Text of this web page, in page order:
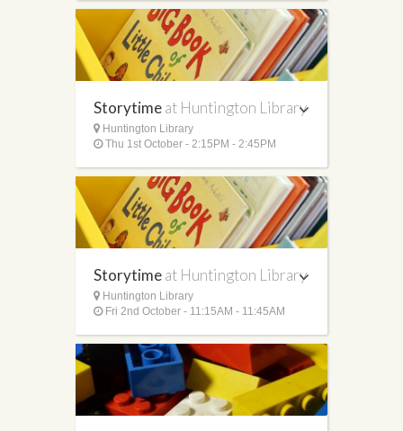
Storytimeat Huntington Library
Huntington Library
Thu 1st October - 2:15PM - 2:45PM
Storytimeat Huntington Library
Huntington Library
Fri 2nd October - 11:15AM - 11:45AM